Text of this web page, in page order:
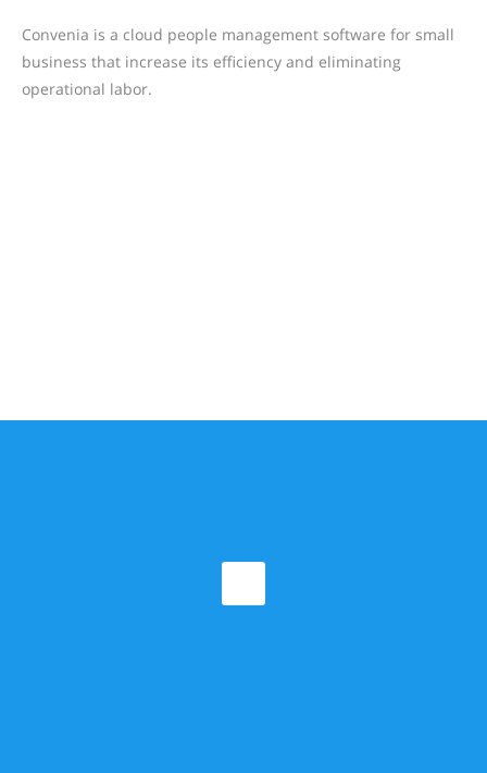
Convenia is a cloud people management software for small
business that increase its efficiency and eliminating
operational labor.